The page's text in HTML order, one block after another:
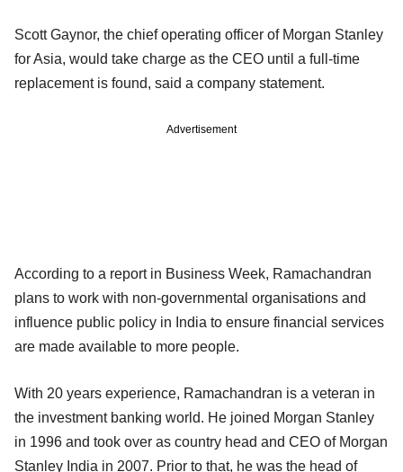
Scott Gaynor, the chief operating officer of Morgan Stanley
for Asia, would take charge as the CEO until a full-time
replacement is found, said a company statement.
Advertisement
According to a report in Business Week, Ramachandran
plans to work with non-governmental organisations and
influence public policy in India to ensure financial services
are made available to more people.
With 20 years experience, Ramachandran is a veteran in
the investment banking world. He joined Morgan Stanley
in 1996 and took over as country head and CEO of Morgan
Stanley India in 2007. Prior to that, he was the head of